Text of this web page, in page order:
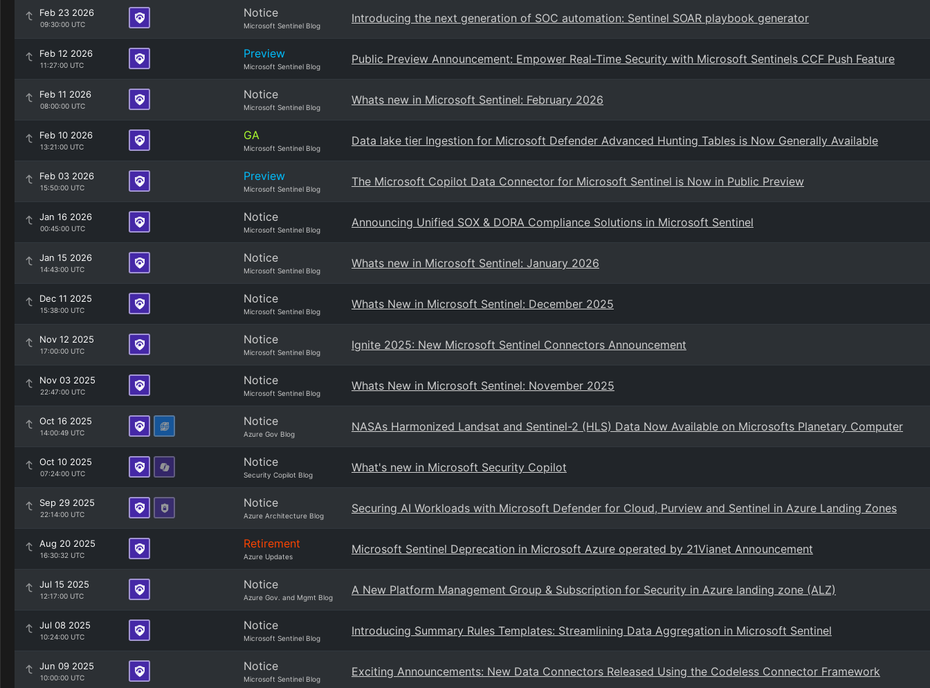
Feb 23 2026
09:30:00 UTC
Notice
Microsoft Sentinel Blog
Introducing the next generation of SOC automation: Sentinel SOAR playbook generator
Feb 12 2026
11:27:00 UTC
Preview
Microsoft Sentinel Blog
Public Preview Announcement: Empower Real-Time Security with Microsoft Sentinels CCF Push Feature
Feb 11 2026
08:00:00 UTC
Notice
Microsoft Sentinel Blog
Whats new in Microsoft Sentinel: February 2026
Feb 10 2026
13:21:00 UTC
GA
Microsoft Sentinel Blog
Data lake tier Ingestion for Microsoft Defender Advanced Hunting Tables is Now Generally Available
Feb 03 2026
15:50:00 UTC
Preview
Microsoft Sentinel Blog
The Microsoft Copilot Data Connector for Microsoft Sentinel is Now in Public Preview
Jan 16 2026
00:45:00 UTC
Notice
Microsoft Sentinel Blog
Announcing Unified SOX & DORA Compliance Solutions in Microsoft Sentinel
Jan 15 2026
14:43:00 UTC
Notice
Microsoft Sentinel Blog
Whats new in Microsoft Sentinel: January 2026
Dec 11 2025
15:38:00 UTC
Notice
Microsoft Sentinel Blog
Whats New in Microsoft Sentinel: December 2025
Nov 12 2025
17:00:00 UTC
Notice
Microsoft Sentinel Blog
Ignite 2025: New Microsoft Sentinel Connectors Announcement
Nov 03 2025
22:47:00 UTC
Notice
Microsoft Sentinel Blog
Whats New in Microsoft Sentinel: November 2025
Oct 16 2025
14:00:49 UTC
Notice
Azure Gov Blog
NASAs Harmonized Landsat and Sentinel-2 (HLS) Data Now Available on Microsofts Planetary Computer
Oct 10 2025
07:24:00 UTC
Notice
Security Copilot Blog
What's new in Microsoft Security Copilot
Sep 29 2025
22:14:00 UTC
Notice
Azure Architecture Blog
Securing AI Workloads with Microsoft Defender for Cloud, Purview and Sentinel in Azure Landing Zones
Aug 20 2025
16:30:32 UTC
Retirement
Azure Updates
Microsoft Sentinel Deprecation in Microsoft Azure operated by 21Vianet Announcement
Jul 15 2025
12:17:00 UTC
Notice
Azure Gov. and Mgmt Blog
A New Platform Management Group & Subscription for Security in Azure landing zone (ALZ)
Jul 08 2025
10:24:00 UTC
Notice
Microsoft Sentinel Blog
Introducing Summary Rules Templates: Streamlining Data Aggregation in Microsoft Sentinel
Jun 09 2025
10:00:00 UTC
Notice
Microsoft Sentinel Blog
Exciting Announcements: New Data Connectors Released Using the Codeless Connector Framework